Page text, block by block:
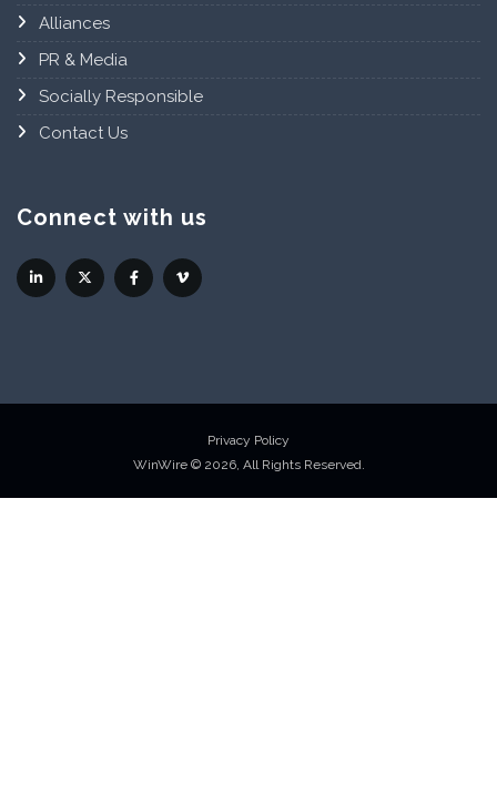
Alliances
PR & Media
Socially Responsible
Contact Us
Connect with us
Privacy Policy
WinWire © 2026, All Rights Reserved.